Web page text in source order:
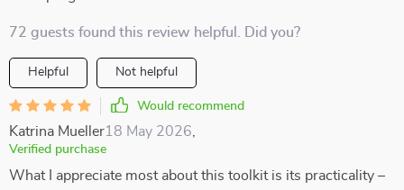
72 guests found this review helpful. Did you?
Helpful Not helpful
Would recommend
Katrina Mueller18 May 2026
Verified purchase
What I appreciate most about this toolkit is its practicality –